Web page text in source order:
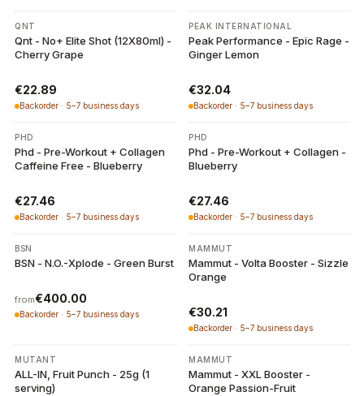
QNT
Qnt - No+ Elite Shot (12X80ml) -
Cherry Grape
€22.89
Backorder · 5–7 business days
PEAK INTERNATIONAL
Peak Performance - Epic Rage -
Ginger Lemon
€32.04
Backorder · 5–7 business days
PHD
Phd - Pre-Workout + Collagen
Caffeine Free - Blueberry
€27.46
Backorder · 5–7 business days
PHD
Phd - Pre-Workout + Collagen -
Blueberry
€27.46
Backorder · 5–7 business days
6 variants
BSN
BSN - N.O.-Xplode - Green Burst
from€400.00
Backorder · 5–7 business days
MAMMUT
Mammut - Volta Booster - Sizzle
Orange
€30.21
Backorder · 5–7 business days
MUTANT
ALL-IN, Fruit Punch - 25g (1
serving)
MAMMUT
Mammut - XXL Booster -
Orange Passion-Fruit